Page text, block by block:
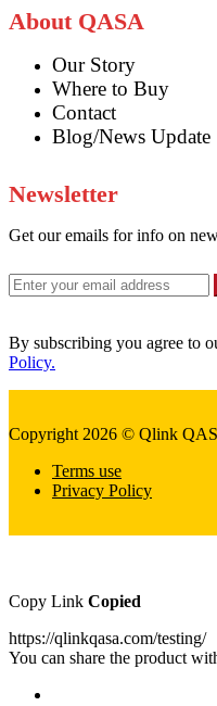
About QASA
Our Story
Where to Buy
Contact
Blog/News Update
Newsletter
Get our emails for info on
By subscribing you agree to
Policy.
Copyright 2026 © Qlink
Terms use
Privacy Policy
Copy Link Copied
https://qlinkqasa.com/testing/
You can share the product